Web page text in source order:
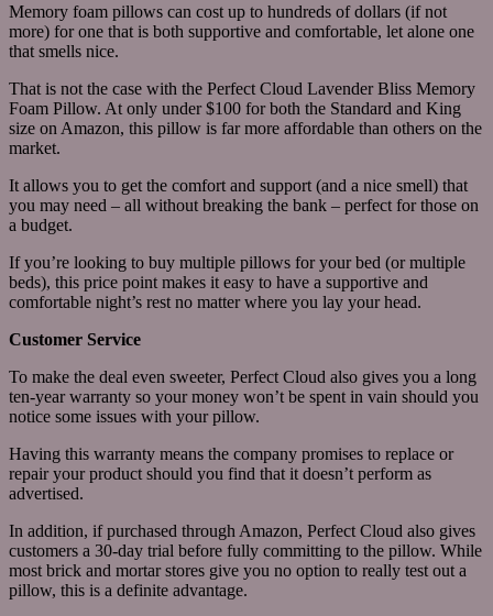
Memory foam pillows can cost up to hundreds of dollars (if not
more) for one that is both supportive and comfortable, let alone one
that smells nice.
That is not the case with the Perfect Cloud Lavender Bliss Memory
Foam Pillow. At only under $100 for both the Standard and King
size on Amazon, this pillow is far more affordable than others on the
market.
It allows you to get the comfort and support (and a nice smell) that
you may need – all without breaking the bank – perfect for those on
a budget.
If you’re looking to buy multiple pillows for your bed (or multiple
beds), this price point makes it easy to have a supportive and
comfortable night’s rest no matter where you lay your head.
Customer Service
To make the deal even sweeter, Perfect Cloud also gives you a long
ten-year warranty so your money won’t be spent in vain should you
notice some issues with your pillow.
Having this warranty means the company promises to replace or
repair your product should you find that it doesn’t perform as
advertised.
In addition, if purchased through Amazon, Perfect Cloud also gives
customers a 30-day trial before fully committing to the pillow. While
most brick and mortar stores give you no option to really test out a
pillow, this is a definite advantage.